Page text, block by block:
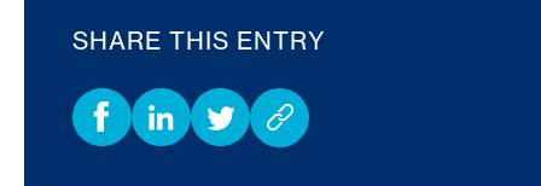
SHARE THIS ENTRY